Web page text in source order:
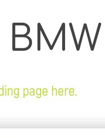
page here.